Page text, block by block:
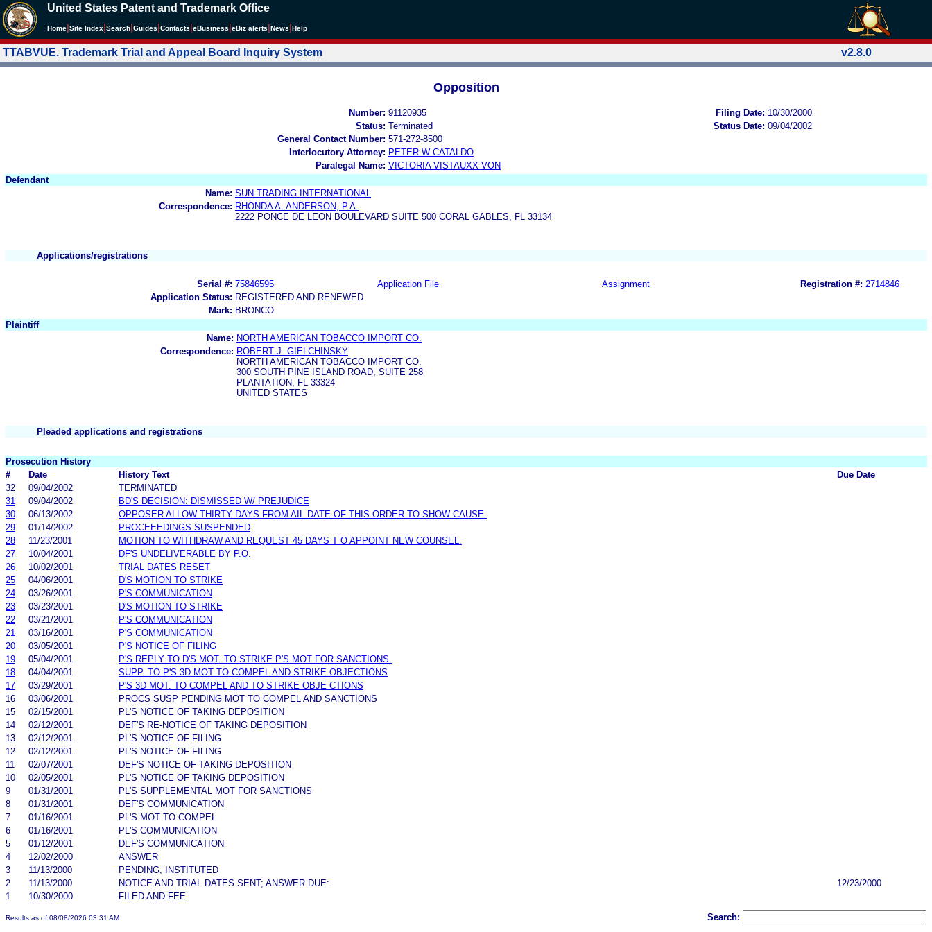
United States Patent and Trademark Office
Home Site Index Search Guides Contacts eBusiness eBiz alerts News Help
TTABVUE. Trademark Trial and Appeal Board Inquiry System v2.8.0
Opposition
Number: 91120935 Filing Date: 10/30/2000
Status: Terminated Status Date: 09/04/2002
General Contact Number: 571-272-8500
Interlocutory Attorney: PETER W CATALDO
Paralegal Name: VICTORIA VISTAUXX VON
Defendant
Name: SUN TRADING INTERNATIONAL
Correspondence: RHONDA A. ANDERSON, P.A.
2222 PONCE DE LEON BOULEVARD SUITE 500 CORAL GABLES, FL 33134
Applications/registrations
Serial #: 75846595 Application File Assignment Registration #: 2714846
Application Status: REGISTERED AND RENEWED
Mark: BRONCO
Plaintiff
Name: NORTH AMERICAN TOBACCO IMPORT CO.
Correspondence: ROBERT J. GIELCHINSKY
NORTH AMERICAN TOBACCO IMPORT CO.
300 SOUTH PINE ISLAND ROAD, SUITE 258
PLANTATION, FL 33324
UNITED STATES
Pleaded applications and registrations
Prosecution History
#
Date History Text
Due Date
32
09/04/2002
TERMINATED
31
09/04/2002
BD'S DECISION: DISMISSED W/ PREJUDICE
30
06/13/2002
OPPOSER ALLOW THIRTY DAYS FROM AIL DATE OF THIS ORDER TO SHOW CAUSE.
29
01/14/2002
PROCEEEDINGS SUSPENDED
28
11/23/2001
MOTION TO WITHDRAW AND REQUEST 45 DAYS T O APPOINT NEW COUNSEL.
27
10/04/2001
DF'S UNDELIVERABLE BY P.O.
26
10/02/2001
TRIAL DATES RESET
25
04/06/2001
D'S MOTION TO STRIKE
24
03/26/2001
P'S COMMUNICATION
23
03/23/2001
D'S MOTION TO STRIKE
22
03/21/2001
P'S COMMUNICATION
21
03/16/2001
P'S COMMUNICATION
20
03/05/2001
P'S NOTICE OF FILING
19
05/04/2001
P'S REPLY TO D'S MOT. TO STRIKE P'S MOT FOR SANCTIONS.
18
04/04/2001
SUPP. TO P'S 3D MOT TO COMPEL AND STRIKE OBJECTIONS
17
03/29/2001
P'S 3D MOT. TO COMPEL AND TO STRIKE OBJE CTIONS
16
03/06/2001
PROCS SUSP PENDING MOT TO COMPEL AND SANCTIONS
15
02/15/2001
PL'S NOTICE OF TAKING DEPOSITION
14
02/12/2001
DEF'S RE-NOTICE OF TAKING DEPOSITION
13
02/12/2001
PL'S NOTICE OF FILING
12
02/12/2001
PL'S NOTICE OF FILING
11
02/07/2001
DEF'S NOTICE OF TAKING DEPOSITION
10
02/05/2001
PL'S NOTICE OF TAKING DEPOSITION
9
01/31/2001
PL'S SUPPLEMENTAL MOT FOR SANCTIONS
8
01/31/2001
DEF'S COMMUNICATION
7
01/16/2001
PL'S MOT TO COMPEL
6
01/16/2001
PL'S COMMUNICATION
5
01/12/2001
DEF'S COMMUNICATION
4
12/02/2000
ANSWER
3
11/13/2000
PENDING, INSTITUTED
2
11/13/2000 NOTICE AND TRIAL DATES SENT; ANSWER DUE:
12/23/2000
1
10/30/2000 FILED AND FEE
Results as of 08/08/2026 03:31 AM Search: